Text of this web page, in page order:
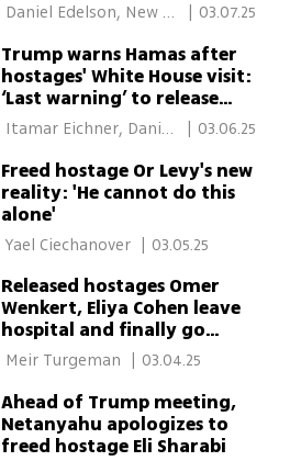
Daniel Edelson, New
03.07.25
Trump warns Hamas after
hostages' White House visit:
‘Last warning’ to release
hostages or face ‘hell to
pay’
Itamar Eichner, Daniel
News Agencies
03.06.25
Freed hostage Or Levy's new
reality: 'He cannot do this
alone'
Yael Ciechanover | 03.05.25
Released hostages Omer
Wenkert, Eliya Cohen leave
hospital and finally go
home
03.04.25
Ahead of Trump meeting,
Netanyahu apologizes to
freed hostage Eli Sharabi